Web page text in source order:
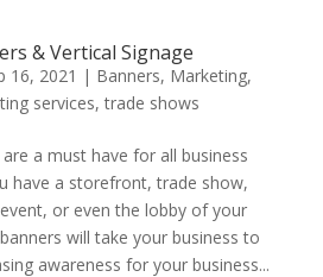
& Vertical Signage
16, 2021 | Banners, Marketing,
services,trade shows
a must have for all business
have a storefront, trade show,
or even the lobby of your
will take your business to
awareness for your business...